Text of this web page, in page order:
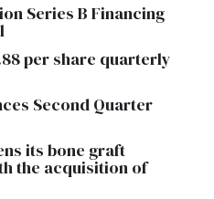
Series B Financing
per share quarterly
Second Quarter
its bone graft
the acquisition of